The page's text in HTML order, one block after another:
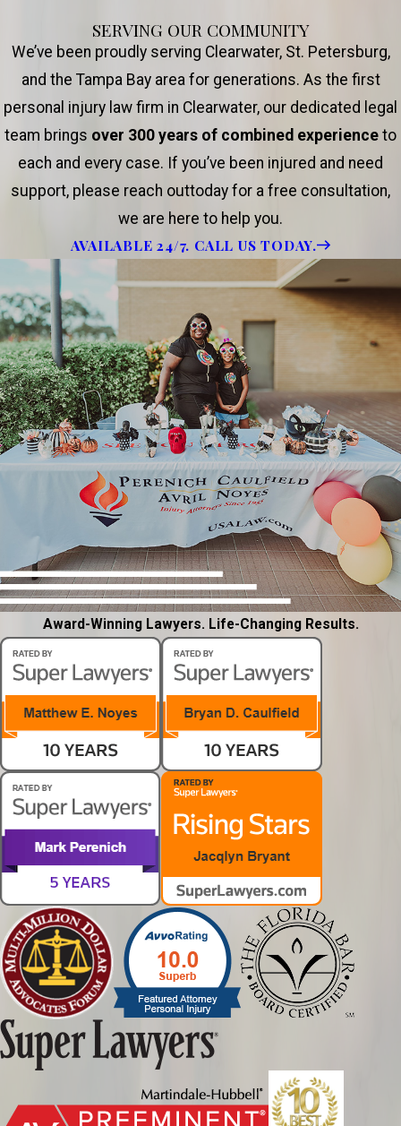
SERVING OUR COMMUNITY
We’ve been proudly serving Clearwater, St. Petersburg,
and the Tampa Bay area for generations. As the first
personal injury law firm in Clearwater, our dedicated legal
team brings over 300 years of combined experience to
each and every case. If you’ve been injured and need
support, please reach outtoday for a free consultation,
we are here to help you.
AVAILABLE 24/7. CALL US TODAY.
Award-Winning Lawyers. Life-Changing Results.